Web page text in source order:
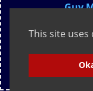
Guy
The
This site uses